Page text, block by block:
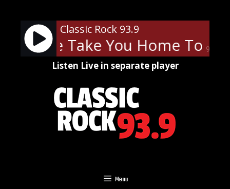
content
90%
Classic Rock 93.9
Let Me Take You Home
Listen Live in separate player
Menu